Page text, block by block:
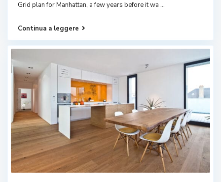
Grid plan for Manhattan, a few years before it wa...
Continua a leggere